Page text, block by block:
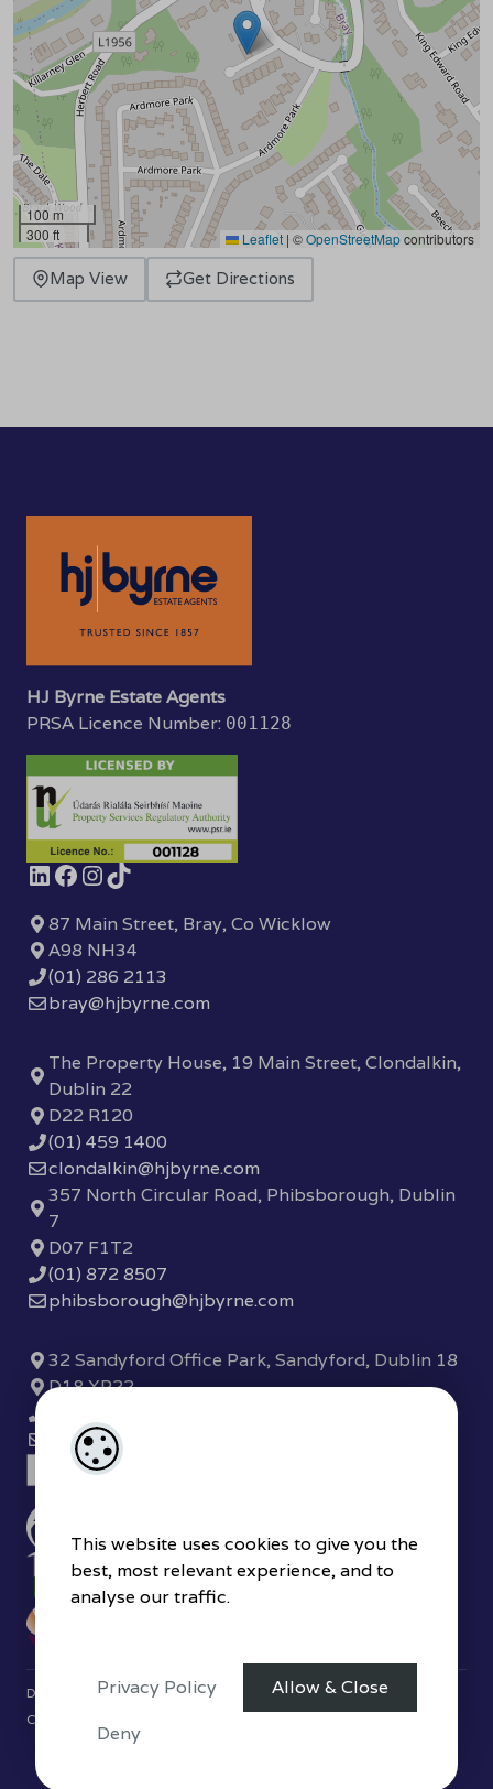
This website uses cookies to give you the
best, most relevant experience, and to
analyse our traffic.
Privacy Policy
Allow & Close
Deny
100 m
300 ft
Leaflet | ©OpenStreetMapcontributors
Map View Get Directions
HJ Byrne Estate Agents
PRSA Licence Number: 001128
87 Main Street, Bray, Co Wicklow
A98 NH34
(01) 286 2113
bray@hjbyrne.com
The Property House, 19 Main Street, Clondalkin,
Dublin 22
D22 R120
(01) 459 1400
clondalkin@hjbyrne.com
357 North Circular Road, Phibsborough, Dublin
7
D07 F1T2
(01) 872 8507
phibsborough@hjbyrne.com
32 Sandyford Office Park, Sandyford, Dublin 18
D18 XP22
sandyford@hjbyrne.com
Designed by4Property &Acquaint CRM- Ireland’s No 1Property
CRM